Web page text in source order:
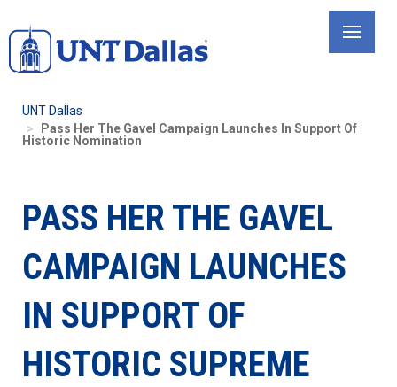
to
main
UNT Dallas
Pass Her The Gavel Campaign Launches In Support Of
Historic Nomination
PASS HER THE GAVEL
CAMPAIGN LAUNCHES
IN SUPPORT OF
HISTORIC SUPREME